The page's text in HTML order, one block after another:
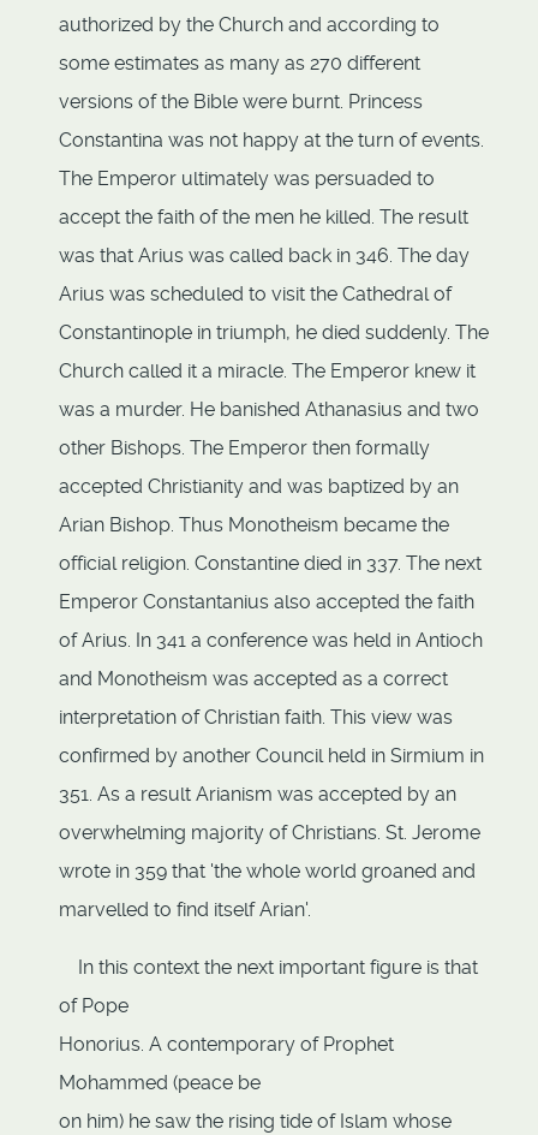
authorized by the Church and according to
some estimates as many as 270 different
versions of the Bible were burnt. Princess
Constantina was not happy at the turn of events.
The Emperor ultimately was persuaded to
accept the faith of the men he killed. The result
was that Arius was called back in 346. The day
Arius was scheduled to visit the Cathedral of
Constantinople in triumph, he died suddenly. The
Church called it a miracle. The Emperor knew it
was a murder. He banished Athanasius and two
other Bishops. The Emperor then formally
accepted Christianity and was baptized by an
Arian Bishop. Thus Monotheism became the
official religion. Constantine died in 337. The next
Emperor Constantanius also accepted the faith
of Arius. In 341 a conference was held in Antioch
and Monotheism was accepted as a correct
interpretation of Christian faith. This view was
confirmed by another Council held in Sirmium in
351. As a result Arianism was accepted by an
overwhelming majority of Christians. St. Jerome
wrote in 359 that 'the whole world groaned and
marvelled to find itself Arian'.
In this context the next important figure is that
of Pope
Honorius. A contemporary of Prophet
Mohammed (peace be
on him) he saw the rising tide of Islam whose